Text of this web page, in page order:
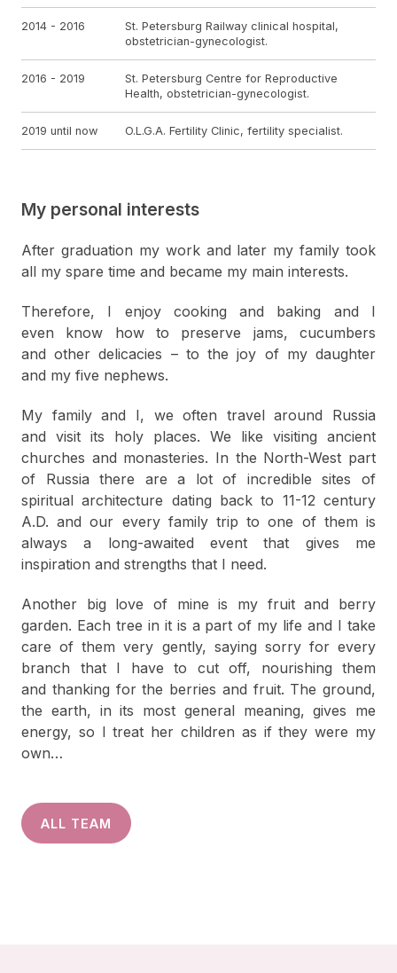
2014 - 2016
St. Petersburg Railway clinical hospital,
obstetrician-gynecologist.
2016 - 2019
St. Petersburg Centre for Reproductive
Health, obstetrician-gynecologist.
2019 until now O.L.G.A. Fertility Clinic, fertility specialist.
My personal interests
After graduation my work and later my family took
all my spare time and became my main interests.
Therefore, I enjoy cooking and baking and I
even know how to preserve jams, cucumbers
and other delicacies – to the joy of my daughter
and my five nephews.
My family and I, we often travel around Russia
and visit its holy places. We like visiting ancient
churches and monasteries. In the North-West part
of Russia there are a lot of incredible sites of
spiritual architecture dating back to 11-12 century
A.D. and our every family trip to one of them is
always a long-awaited event that gives me
inspiration and strengths that I need.
Another big love of mine is my fruit and berry
garden. Each tree in it is a part of my life and I take
care of them very gently, saying sorry for every
branch that I have to cut off, nourishing them
and thanking for the berries and fruit. The ground,
the earth, in its most general meaning, gives me
energy, so I treat her children as if they were my
own…
ALL TEAM